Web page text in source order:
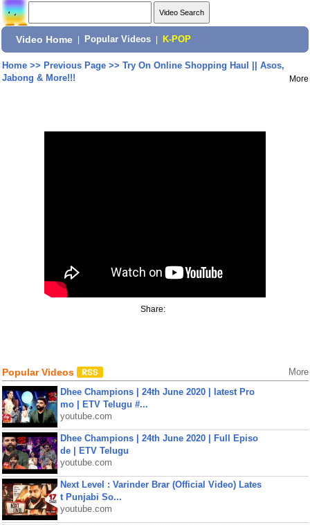
Video Home Popular Videos K-POP
Home>> Previous Page>> Try On Online Shopping Haul || Asos,
Jabong & More!!!
More
Share:
Popular Videos More
Dhee Champions | 24th June 2020 | latest Pro
mo | ETV Telugu #...
youtube.com
Dhee Champions | 24th June 2020 | Full Episo
de | ETV Telugu
youtube.com
Next Level : Varinder Brar (Official Video) Lates
t Punjabi So...
youtube.com